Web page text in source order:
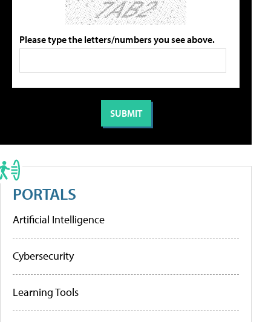
Please type the letters/numbers you see above.
PORTALS
Artificial Intelligence
Cybersecurity
Learning Tools